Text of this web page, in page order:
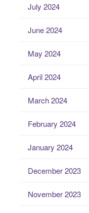
July 2024
June 2024
May 2024
April 2024
March 2024
February 2024
January 2024
December 2023
November 2023